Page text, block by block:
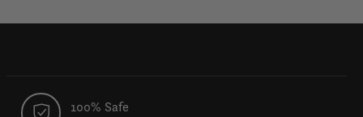
100% Safe